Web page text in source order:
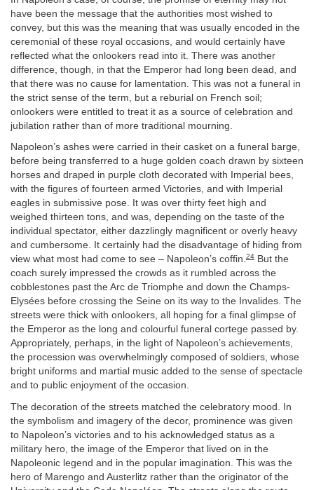
have been the message that the authorities most wished to
convey, but this was the meaning that was usually encoded in the
ceremonial of these royal occasions, and would certainly have
reflected what the onlookers read into it. There was another
difference, though, in that the Emperor had long been dead, and
that there was no cause for lamentation. This was not a funeral in
the strict sense of the term, but a reburial on French soil;
onlookers were entitled to treat it as a source of celebration and
jubilation rather than of more traditional mourning.
Napoleon’s ashes were carried in their casket on a funeral barge,
before being transferred to a huge golden coach drawn by sixteen
horses and draped in purple cloth decorated with Imperial bees,
with the figures of fourteen armed Victories, and with Imperial
eagles in submissive pose. It was over thirty feet high and
weighed thirteen tons, and was, depending on the taste of the
individual spectator, either dazzlingly magnificent or overly heavy
and cumbersome. It certainly had the disadvantage of hiding from
view what most had come to see – Napoleon’s coffin.24 But the
coach surely impressed the crowds as it rumbled across the
cobblestones past the Arc de Triomphe and down the Champs-
Elysées before crossing the Seine on its way to the Invalides. The
streets were thick with onlookers, all hoping for a final glimpse of
the Emperor as the long and colourful funeral cortege passed by.
Appropriately, perhaps, in the light of Napoleon’s achievements,
the procession was overwhelmingly composed of soldiers, whose
bright uniforms and martial music added to the sense of spectacle
and to public enjoyment of the occasion.
The decoration of the streets matched the celebratory mood. In
the symbolism and imagery of the decor, prominence was given
to Napoleon’s victories and to his acknowledged status as a
military hero, the image of the Emperor that lived on in the
Napoleonic legend and in the popular imagination. This was the
hero of Marengo and Austerlitz rather than the originator of the